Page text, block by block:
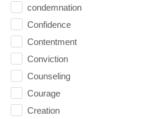
condemnation
Confidence
Contentment
Conviction
Counseling
Courage
Creation